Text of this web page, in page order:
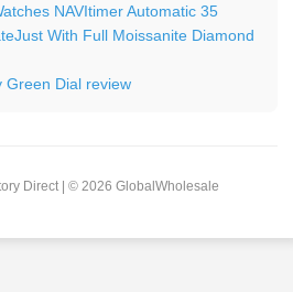
NAVItimer Automatic 35
With Full Moissanite Diamond
Green Dial review
Direct | © 2026 GlobalWholesale